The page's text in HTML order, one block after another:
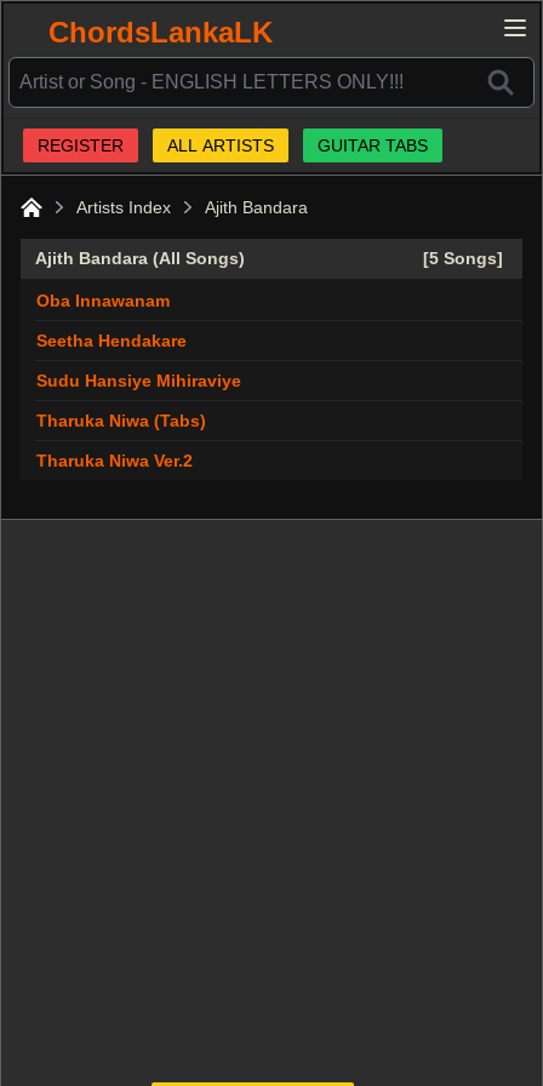
ChordsLankaLK
REGISTER ALL ARTISTS GUITAR TABS
Artists Index Ajith Bandara
Ajith Bandara (All Songs) [5 Songs]
Oba Innawanam
Seetha Hendakare
Sudu Hansiye Mihiraviye
Tharuka Niwa (Tabs)
Tharuka Niwa Ver.2